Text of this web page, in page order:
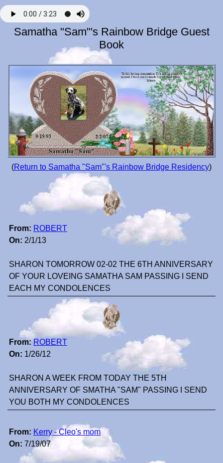
Samatha "Sam"'s Rainbow Bridge Guest
Book
(Return to Samatha "Sam"'s Rainbow Bridge Residency)
From: ROBERT
On: 2/1/13
SHARON TOMORROW 02-02 THE 6TH ANNIVERSARY
OF YOUR LOVEING SAMATHA SAM PASSING I SEND
EACH MY CONDOLENCES
From: ROBERT
On: 1/26/12
SHARON A WEEK FROM TODAY THE 5TH
ANNIVERSARY OF SMATHA "SAM" PASSING I SEND
YOU BOTH MY CONDOLENCES
From: Kerry - Cleo's mom
On: 7/19/07